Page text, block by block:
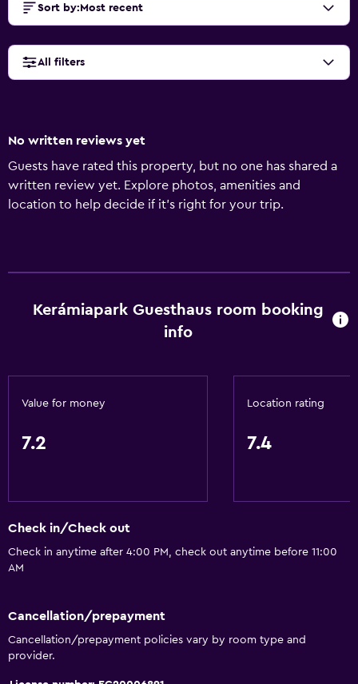
Sort by: Most recent
All filters
No written reviews yet
Guests have rated this property, but no one has shared a
written review yet. Explore photos, amenities and
location to help decide if it's right for your trip.
Kerámiapark Guesthaus room booking
info
Value for money
7.2
Location rating
7.4
Check in/Check out
Check in anytime after 4:00 PM, check out anytime before 11:00
AM
Cancellation/prepayment
Cancellation/prepayment policies vary by room type and
provider.